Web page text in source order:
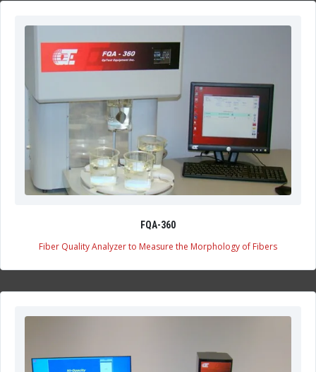
FQA-360
Fiber Quality Analyzer to Measure the Morphology of Fibers